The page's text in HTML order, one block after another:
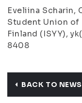
Eveliina Scharin,
Student Union of
Finland (ISYY),
8408
BACK TO